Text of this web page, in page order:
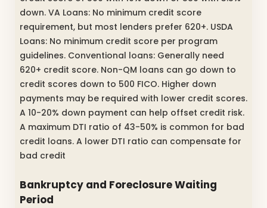
down. VA Loans: No minimum credit score
requirement, but most lenders prefer 620+. USDA
Loans: No minimum credit score per program
guidelines. Conventional loans: Generally need
620+ credit score. Non-QM loans can go down to
credit scores down to 500 FICO. Higher down
payments may be required with lower credit scores.
A 10-20% down payment can help offset credit risk.
A maximum DTI ratio of 43-50% is common for bad
credit loans. A lower DTI ratio can compensate for
bad credit
Bankruptcy and Foreclosure Waiting
Period